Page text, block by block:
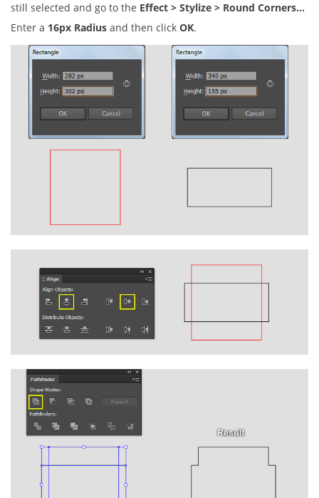
still selected and go to the Effect > Stylize > Round Corners…
Enter a 16px Radius and then click OK.